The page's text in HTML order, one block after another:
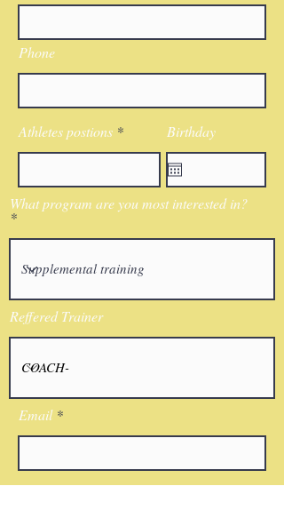
Phone
Athletes postions Birthday
What program are you most interested in?
Reffered Trainer
Email